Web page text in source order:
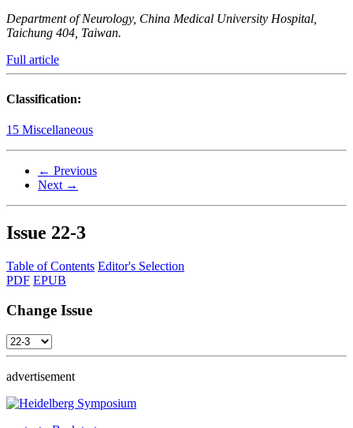
Department of Neurology, China Medical University Hospital,
Taichung 404, Taiwan.
Full article
Classification:
15 Miscellaneous
← Previous
Next →
Issue 22-3
Table of Contents Editor's Selection
PDF EPUB
Change Issue
advertisement